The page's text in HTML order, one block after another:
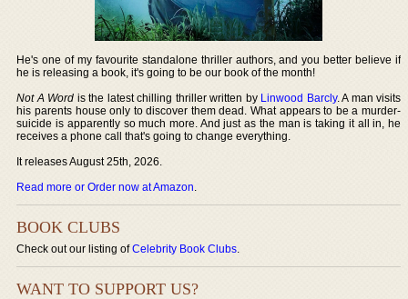
He's one of my favourite standalone thriller authors, and you better believe if
he is releasing a book, it's going to be our book of the month!
Not A Word is the latest chilling thriller written by Linwood Barcly. A man visits
his parents house only to discover them dead. What appears to be a murder-
suicide is apparently so much more. And just as the man is taking it all in, he
receives a phone call that's going to change everything.
It releases August 25th, 2026.
Read more or Order now at Amazon.
BOOK CLUBS
Check out our listing ofCelebrity Book Clubs.
WANT TO SUPPORT US?